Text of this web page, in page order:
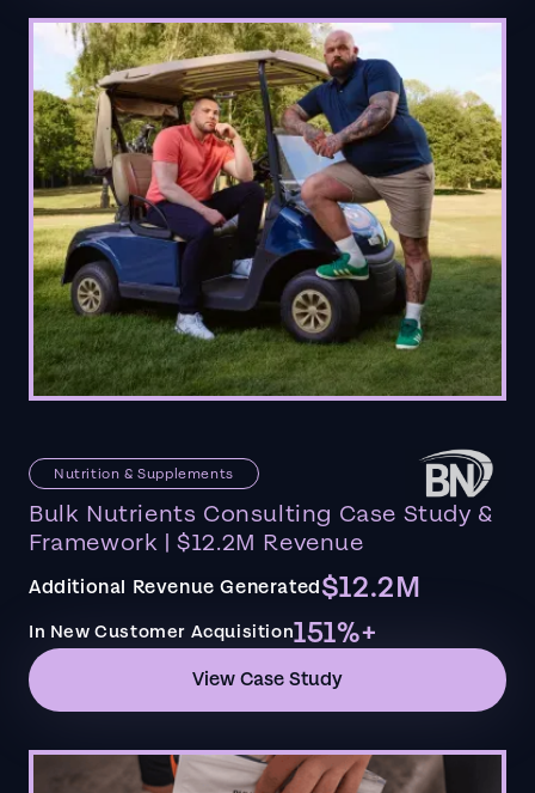
Nutrition & Supplements
Bulk Nutrients Consulting Case Study &
Framework | $12.2M Revenue
Additional Revenue Generated$12.2M
In New Customer Acquisition151%+
View Case Study